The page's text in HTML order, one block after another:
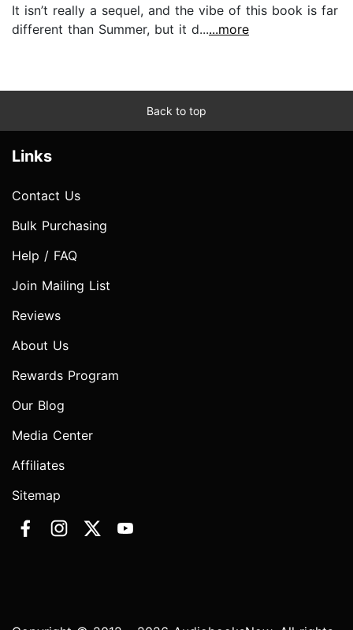
It isn’t really a sequel, and the vibe of this book is far
different than Summer, but it d......more
Back to top
Links
Contact Us
Bulk Purchasing
Help / FAQ
Join Mailing List
Reviews
About Us
Rewards Program
Our Blog
Media Center
Affiliates
Sitemap